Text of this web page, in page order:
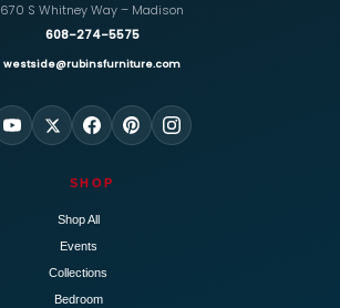
670 S Whitney Way – Madison
608-274-5575
westside@rubinsfurniture.com
SHOP
Shop All
Events
Collections
Bedroom